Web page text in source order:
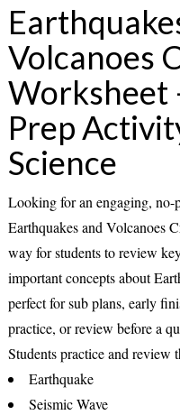
Volcanoes
Worksheet
Prep
Science
Looking for an engaging,
Earthquakes and Volcanoes
way for students to review
important concepts about
perfect forsub plans, early
practice, or review before a
Students practice and review
Earthquake
Seismic Wave